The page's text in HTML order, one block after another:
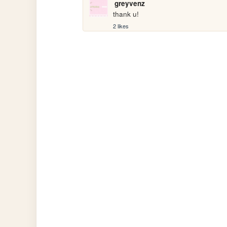
greyvenz
thank u!
2 likes